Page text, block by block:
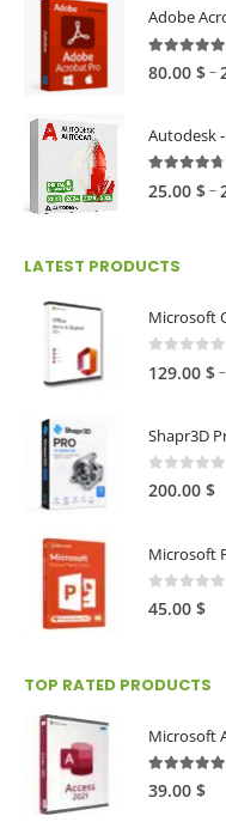
Adobe
out of
80.00 $–
Autodesk
out of
25.00 $–
LATEST PRODUCTS
Microsoft
out of 5
129.00 $–
Shapr3D
0 out of 5
200.00 $
Microsoft
0out of 5
45.00 $
TOP RATED PRODUCTS
Microsoft
5.00out of
39.00 $